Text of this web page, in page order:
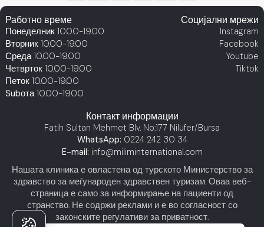
Работно време
Понеделник10.00-19.00
Вторник10.00-19.00
Среда10.00-19.00
Четврток10.00-19.00
Петок10.00-19.00
Subота10.00-19.00
Социјални мрежи
Instagram
Facebook
Youtube
Tiktok
Контакт информации
Fatih Sultan Mehmet Blv. No:177 Nilüfer/Bursa
WhatsApp: 0224 242 30 34
E-mail: info@miliminternational.com
Нашата клиника е овластена од турското Министерство за
здравство за меѓународен здравствен туризам. Оваа веб-
страница е само за информирање на пациенти од
странство. Не содржи реклами и е во согласност со
законските регулативи за приватност.